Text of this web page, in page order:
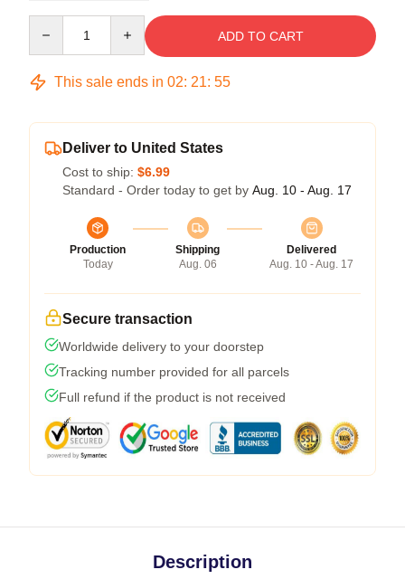
ADD TO CART
This sale ends in 02: 21: 54
Deliver to United States
Cost to ship: $6.99
Standard - Order today to get by Aug. 10 - Aug. 17
Production
Today
Shipping
Aug. 06
Delivered
Aug. 10 - Aug. 17
Secure transaction
Worldwide delivery to your doorstep
Tracking number provided for all parcels
Full refund if the product is not received
Description